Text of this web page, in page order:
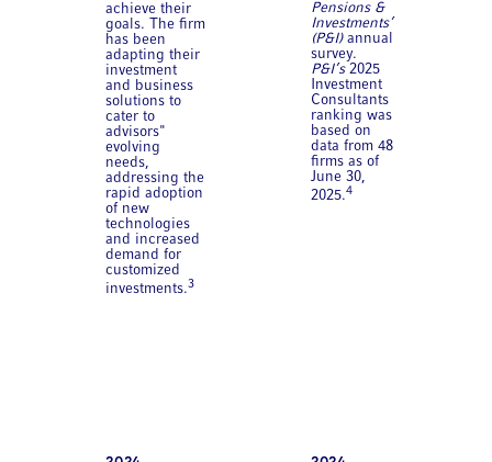
achieve their
goals. The firm
has been
adapting their
investment
and business
solutions to
cater to
advisors"
evolving
needs,
addressing the
rapid adoption
of new
technologies
and increased
demand for
customized
investments.3
Pensions &
Investments’
(P&I)annual
survey.
P&I’s2025
Investment
Consultants
ranking was
based on
data from 48
firms as of
June 30,
2025.4